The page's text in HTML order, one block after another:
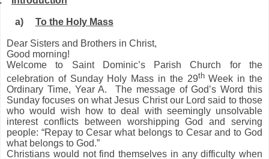
a) To the Holy Mass
Dear Sisters and Brothers in Christ,
Good morning!
Welcome to Saint Dominic’s Parish Church for the
celebration of Sunday Holy Mass in the 29thWeek in the
Ordinary Time, Year A. The message of God’s Word this
Sunday focuses on what Jesus Christ our Lord said to those
who would wish how to deal with seemingly unsolvable
interest conflicts between worshipping God and serving
people: “Repay to Cesar what belongs to Cesar and to God
what belongs to God.”
Christians would not find themselves in any difficulty when